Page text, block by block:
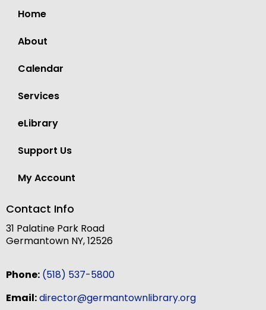
Home
About
Calendar
Services
eLibrary
Support Us
My Account
Contact Info
31 Palatine Park Road
Germantown NY, 12526
Phone: (518) 537-5800
Email:director@germantownlibrary.org